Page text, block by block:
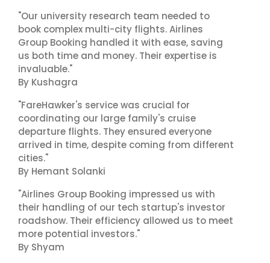
"Our university research team needed to
book complex multi-city flights. Airlines
Group Booking handled it with ease, saving
us both time and money. Their expertise is
invaluable."
By Kushagra
"FareHawker's service was crucial for
coordinating our large family's cruise
departure flights. They ensured everyone
arrived in time, despite coming from different
cities."
By Hemant Solanki
"Airlines Group Booking impressed us with
their handling of our tech startup's investor
roadshow. Their efficiency allowed us to meet
more potential investors."
By Shyam